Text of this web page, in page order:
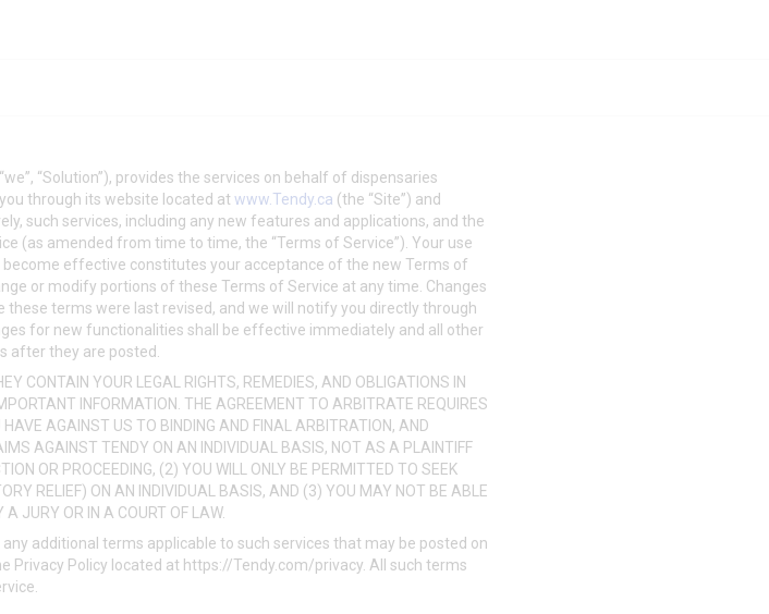
“we”, “Solution”), provides the services on behalf of dispensaries
through its website located at www.Tendy.ca (the “Site”) and
such services, including any new features and applications, and the
(as amended from time to time, the “Terms of Service”). Your use
effective constitutes your acceptance of the new Terms of
or modify portions of these Terms of Service at any time. Changes
terms were last revised, and we will notify you directly through
for new functionalities shall be effective immediately and all other
after they are posted.
CONTAIN YOUR LEGAL RIGHTS, REMEDIES, AND OBLIGATIONS IN
INFORMATION. THE AGREEMENT TO ARBITRATE REQUIRES
AGAINST US TO BINDING AND FINAL ARBITRATION, AND
AGAINST TENDY ON AN INDIVIDUAL BASIS, NOT AS A PLAINTIFF
OR PROCEEDING, (2) YOU WILL ONLY BE PERMITTED TO SEEK
RELIEF) ON AN INDIVIDUAL BASIS, AND (3) YOU MAY NOT BE ABLE
JURY OR IN A COURT OF LAW.
additional terms applicable to such services that may be posted on
Privacy Policy located at https://Tendy.com/privacy . All such terms